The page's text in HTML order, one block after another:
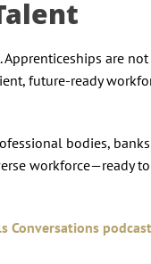
are
future-ready
bodies,
workforce—ready
Conversations podcast